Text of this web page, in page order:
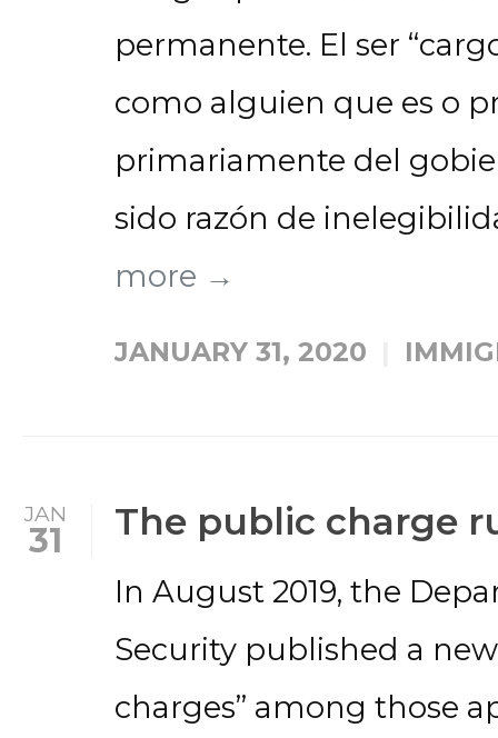
permanente. El ser
como alguien que es o
primariamente del
sido razón de
more →
JANUARY 31, 2020
JAN
31 The public charge
In August 2019, the
Security published a
charges” among those